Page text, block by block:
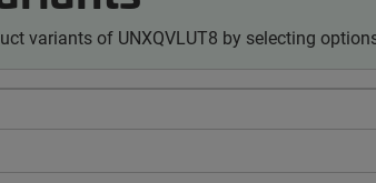
variants of UNXQVLUT8 by selecting